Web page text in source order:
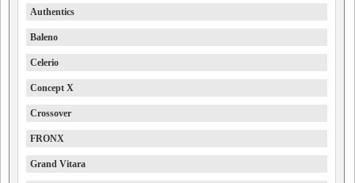
Authentics
Baleno
Celerio
Concept X
Crossover
FRONX
Grand Vitara